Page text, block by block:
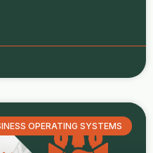
OPERATING SYSTEMS